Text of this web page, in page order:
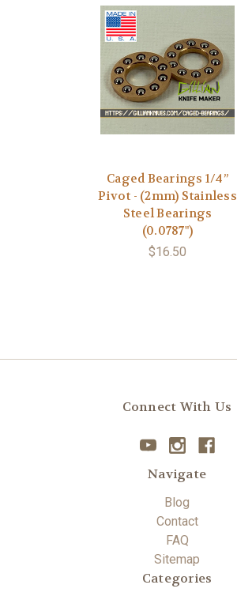
Caged Bearings 1/4”
Pivot - (2mm) Stainless
Steel Bearings
(0.0787")
$16.50
Connect With Us
Navigate
Blog
Contact
FAQ
Sitemap
Categories